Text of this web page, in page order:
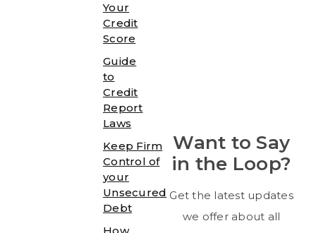
Your
Credit
Score
Guide
to
Credit
Report
Laws
Keep Firm
Control of
your
Unsecured
Debt
Want to Say
in the Loop?
Get the latest updates
we offer about all